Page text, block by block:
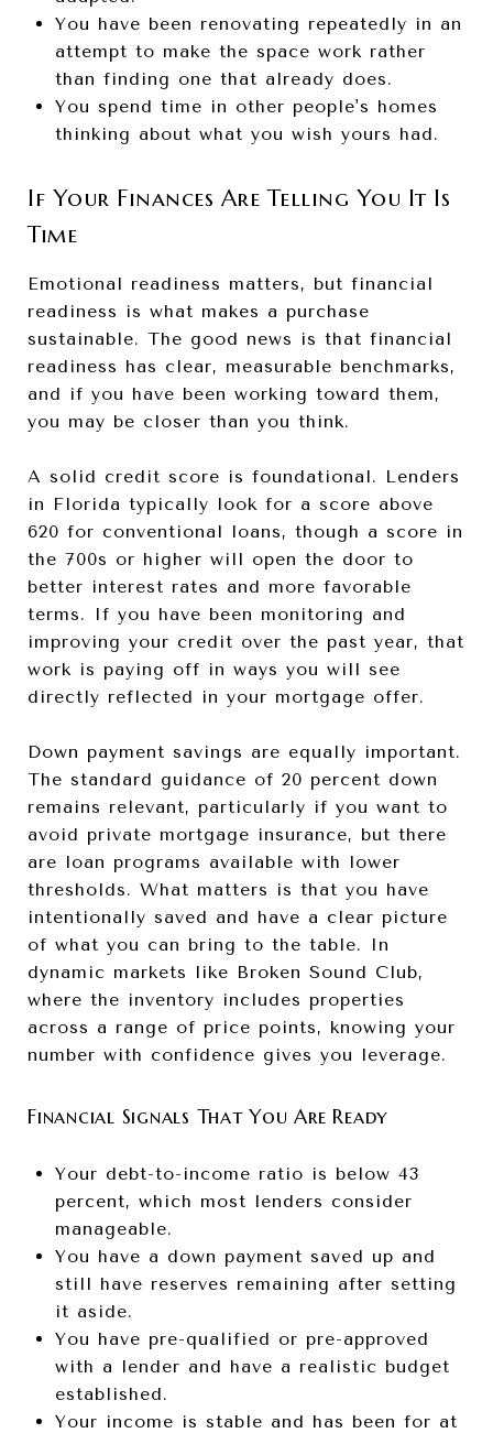
You have been renovating repeatedly in an
attempt to make the space work rather
than finding one that already does.
You spend time in other people's homes
thinking about what you wish yours had.
If Your Finances Are Telling You It Is
Time
Emotional readiness matters, but financial
readiness is what makes a purchase
sustainable. The good news is that financial
readiness has clear, measurable benchmarks,
and if you have been working toward them,
you may be closer than you think.
A solid credit score is foundational. Lenders
in Florida typically look for a score above
620 for conventional loans, though a score in
the 700s or higher will open the door to
better interest rates and more favorable
terms. If you have been monitoring and
improving your credit over the past year, that
work is paying off in ways you will see
directly reflected in your mortgage offer.
Down payment savings are equally important.
The standard guidance of 20 percent down
remains relevant, particularly if you want to
avoid private mortgage insurance, but there
are loan programs available with lower
thresholds. What matters is that you have
intentionally saved and have a clear picture
of what you can bring to the table. In
dynamic markets like Broken Sound Club,
where the inventory includes properties
across a range of price points, knowing your
number with confidence gives you leverage.
Financial Signals That You Are Ready
Your debt-to-income ratio is below 43
percent, which most lenders consider
manageable.
You have a down payment saved up and
still have reserves remaining after setting
it aside.
You have pre-qualified or pre-approved
with a lender and have a realistic budget
established.
Your income is stable and has been for at